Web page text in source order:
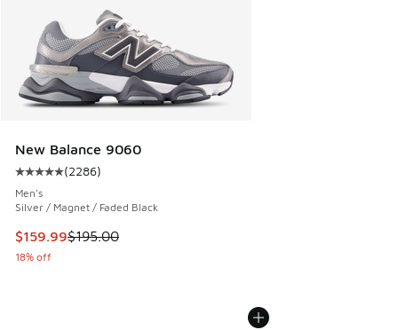
New Balance 9060
Average customer rating - [5 out of 5 stars], 2286 reviews
(2286)
Men's
Silver / Magnet / Faded Black
This item is on sale. Price dropped from $195.00 to $159.99
$159.99$195.00
18% off